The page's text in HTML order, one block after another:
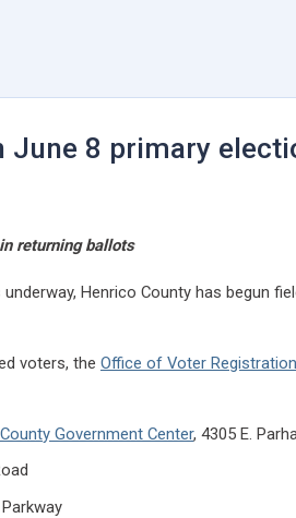
June 8 primary
returning ballots
Henrico County has begun
voters, the Office of Voter
Government Center, 4305 E.